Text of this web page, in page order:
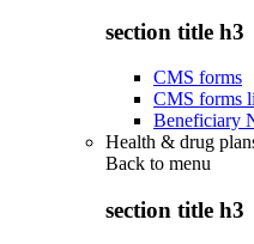
section title h3
CMS forms
CMS forms
Beneficiary
Health & drug
Back to menu
section title h3